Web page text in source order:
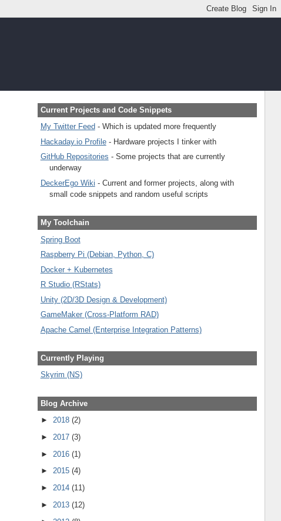
Current Projects and Code Snippets
My Twitter Feed - Which is updated more frequently
Hackaday.io Profile- Hardware projects I tinker with
GitHub Repositories - Some projects that are currently
underway
DeckerEgo Wiki - Current and former projects, along with
small code snippets and random useful scripts
My Toolchain
Spring Boot
Raspberry Pi (Debian, Python, C)
Docker + Kubernetes
R Studio (RStats)
Unity (2D/3D Design & Development)
GameMaker (Cross-Platform RAD)
Apache Camel (Enterprise Integration Patterns)
Currently Playing
Skyrim (NS)
Blog Archive
► 2018 (2)
► 2017 (3)
► 2016 (1)
► 2015 (4)
► 2014 (11)
► 2013 (12)